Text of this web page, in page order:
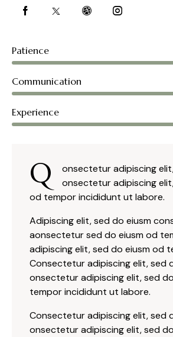
Patience
Communication
Experience
Q
onsectetur adipiscing
onsectetur adipiscing
od tempor incididunt ut labore.
Adipiscing elit, sed do eiusm
aonsectetur sed do eiusm od
adipiscing elit, sed do eiusm od
Consectetur adipiscing elit, sed
onsectetur adipiscing elit, sed
tempor incididunt ut labore.
Consectetur adipiscing elit, sed
onsectetur adipiscing elit, sed